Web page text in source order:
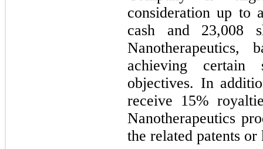
consideration up to
cash and 23,008
Nanotherapeutics,
achieving certain
objectives. In
receive 15%
Nanotherapeutics
the related patents